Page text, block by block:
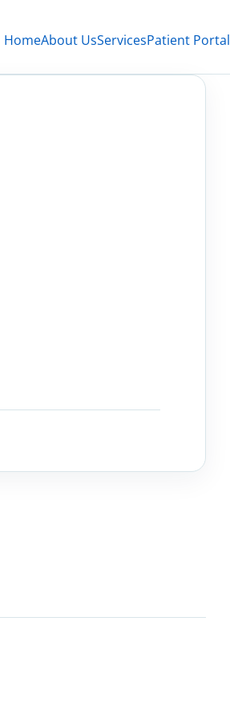
HomeAbout UsServicesPatient Portal